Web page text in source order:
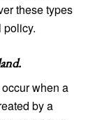
these types
.
when a
by a